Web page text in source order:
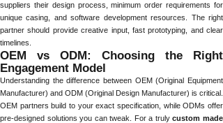
suppliers their design process, minimum order requirements for
unique casing, and software development resources. The right
partner should provide creative input, fast prototyping, and clear
timelines.
OEM vs ODM: Choosing the Right
Engagement Model
Understanding the difference between OEM (Original Equipment
Manufacturer) and ODM (Original Design Manufacturer) is critical.
OEM partners build to your exact specification, while ODMs offer
pre-designed solutions you can tweak. For a trulycustom made